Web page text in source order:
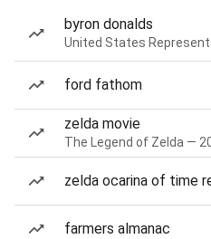
byron donalds
United States
ford fathom
zelda movie
The Legend of Zelda —
zelda ocarina of time
farmers almanac